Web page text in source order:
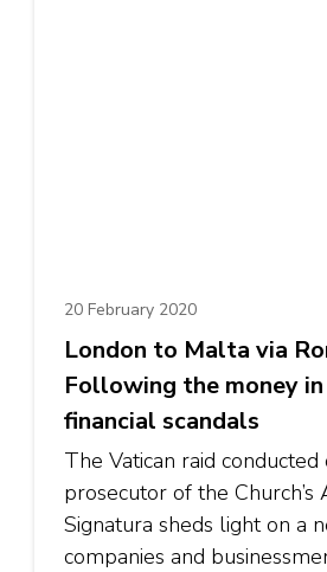
20 February 2020
London to Malta via
Following the money
financial scandals
The Vatican raid
prosecutor of the Church’s
Signatura sheds light on a
companies and